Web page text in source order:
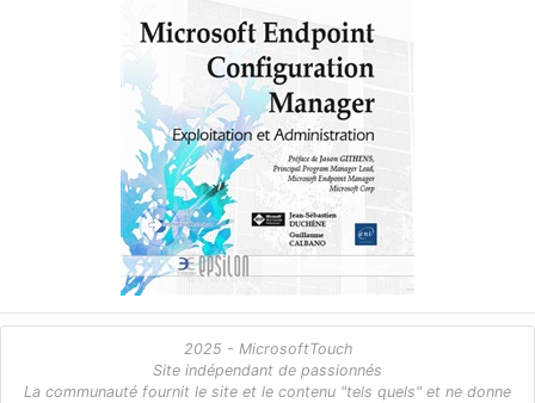
2025 - MicrosoftTouch
Site indépendant de passionnés
La communauté fournit le site et le contenu "tels quels" et ne donne